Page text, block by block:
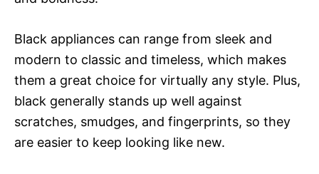
Black appliances can range from sleek and
modern to classic and timeless, which makes
them a great choice for virtually any style. Plus,
black generally stands up well against
scratches, smudges, and fingerprints, so they
are easier to keep looking like new.